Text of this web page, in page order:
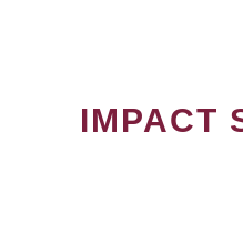
IMPACT